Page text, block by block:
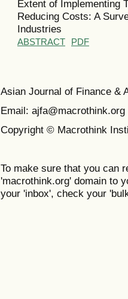
Extent of Implementing
Reducing Costs: A
Industries
ABSTRACT PDF
Asian Journal of Finance &
Email: ajfa@macrothink.org
Copyright © Macrothink
To make sure that you can
'macrothink.org' domain to
your 'inbox', check your